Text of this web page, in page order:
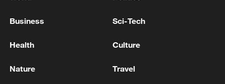
Business Sci-Tech
Health Culture
Nature Travel